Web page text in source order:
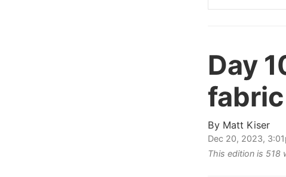
Day
By Matt Kiser
Dec 20, 2023,
This edition is 518